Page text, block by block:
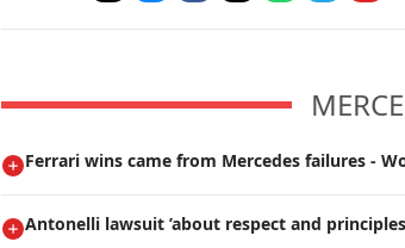
Ferrari wins came from Mercedes failures -
Antonelli lawsuit ’about respect and